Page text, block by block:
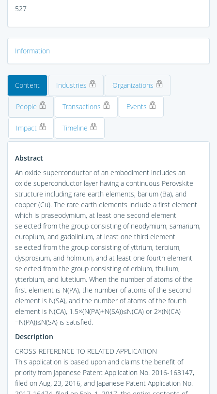
527
Information
Content Industries Organizations
People Transactions Events
Impact Timeline
Abstract
An oxide superconductor of an embodiment includes an
oxide superconductor layer having a continuous Perovskite
structure including rare earth elements, barium (Ba), and
copper (Cu). The rare earth elements include a first element
which is praseodymium, at least one second element
selected from the group consisting of neodymium, samarium,
europium, and gadolinium, at least one third element
selected from the group consisting of yttrium, terbium,
dysprosium, and holmium, and at least one fourth element
selected from the group consisting of erbium, thulium,
ytterbium, and lutetium. When the number of atoms of the
first element is N(PA), the number of atoms of the second
element is N(SA), and the number of atoms of the fourth
element is N(CA), 1.5×(N(PA)+N(SA))≤N(CA) or 2×(N(CA)
−N(PA))≤N(SA) is satisfied.
Description
CROSS-REFERENCE TO RELATED APPLICATION
This application is based upon and claims the benefit of
priority from Japanese Patent Application No. 2016-163147,
filed on Aug. 23, 2016, and Japanese Patent Application No.